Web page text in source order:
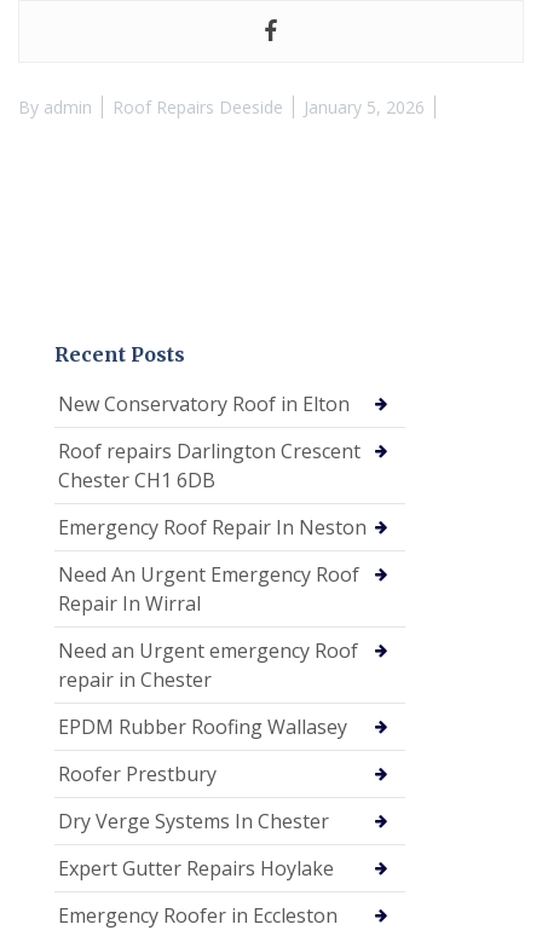
By admin Roof Repairs Deeside January 5, 2026
Recent Posts
New Conservatory Roof in Elton
Roof repairs Darlington Crescent
Chester CH1 6DB
Emergency Roof Repair In Neston
Need An Urgent Emergency Roof
Repair In Wirral
Need an Urgent emergency Roof
repair in Chester
EPDM Rubber Roofing Wallasey
Roofer Prestbury
Dry Verge Systems In Chester
Expert Gutter Repairs Hoylake
Emergency Roofer in Eccleston